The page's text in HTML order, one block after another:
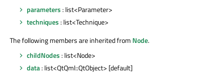
parameters : list<Parameter>
techniques : list<Technique>
The following members are inherited from Node.
childNodes : list<Node>
data: list<QtQml::QtObject> [default]